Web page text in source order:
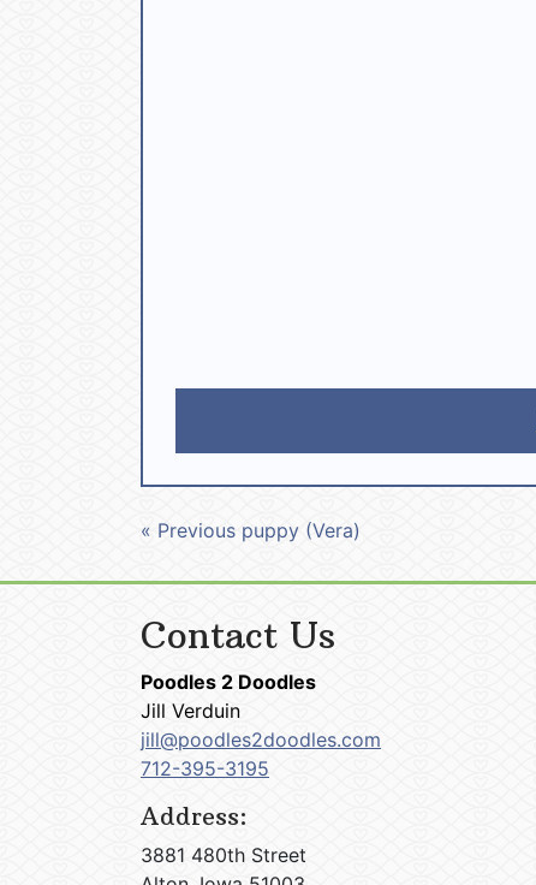
« Previous puppy (Vera)
Contact Us
Poodles 2 Doodles
Jill Verduin
jill@poodles2doodles.com
712-395-3195
Address:
3881 480th Street